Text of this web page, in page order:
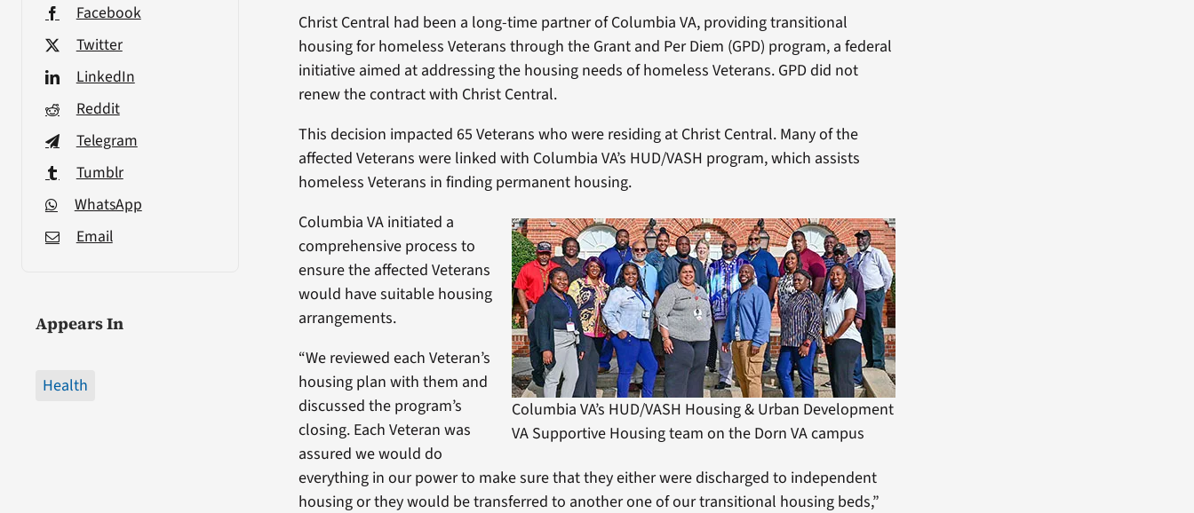
Facebook
Twitter
LinkedIn
Reddit
Telegram
Tumblr
WhatsApp
Email
Appears In
Health
Christ Central had been a long-time partner of Columbia VA, providing transitional
housing for homeless Veterans through the Grant and Per Diem (GPD) program, a federal
initiative aimed at addressing the housing needs of homeless Veterans. GPD did not
renew the contract with Christ Central.
This decision impacted 65 Veterans who were residing at Christ Central. Many of the
affected Veterans were linked with Columbia VA’s HUD/VASH program, which assists
homeless Veterans in finding permanent housing.
Columbia VA’s HUD/VASH Housing & Urban Development
VA Supportive Housing team on the Dorn VA campus
Columbia VA initiated a
comprehensive process to
ensure the affected Veterans
would have suitable housing
arrangements.
“We reviewed each Veteran’s
housing plan with them and
discussed the program’s
closing. Each Veteran was
assured we would do
everything in our power to make sure that they either were discharged to independent
housing or they would be transferred to another one of our transitional housing beds,”